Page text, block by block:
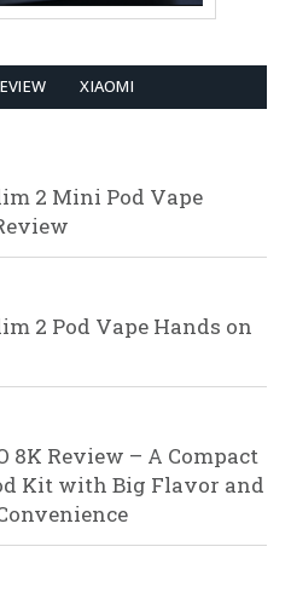
XIAOMI
2 Mini Pod Vape
2 Pod Vape Hands on
8K Review – A Compact
Kit with Big Flavor and